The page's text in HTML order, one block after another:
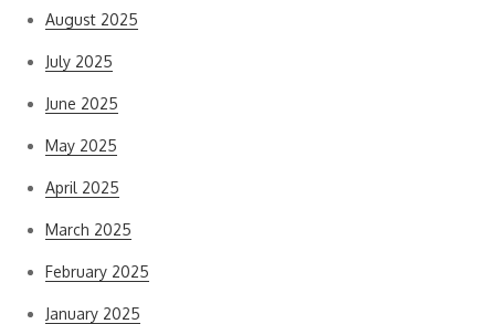
August 2025
July 2025
June 2025
May 2025
April 2025
March 2025
February 2025
January 2025